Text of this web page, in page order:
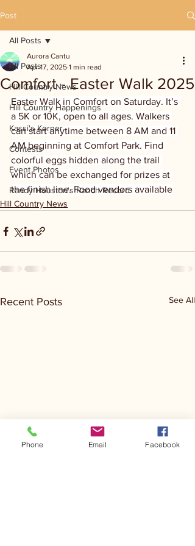
Post
All Posts
Hill Country News
Hill Country Happenings
Kassi's Korner
Contests
Event Photos
Randy Houston's Ranch Record
All Posts
Comfort - Easter Walk 2025
Aurora Cantu
Apr 17, 2025 1 min read
Easter Walk in Comfort on Saturday. It’s
a 5K or 10K, open to all ages. Walkers
can start anytime between 8 AM and 11
AM beginning at Comfort Park. Find
colorful eggs hidden along the trail
which can be exchanged for prizes at
the finish line. Food vendors available
Hill Country News
Recent Posts See All
Phone Email Facebook